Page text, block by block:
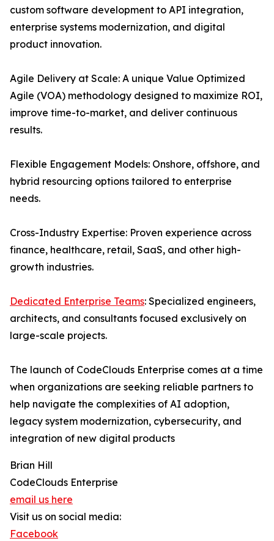
custom software development to API integration,
enterprise systems modernization, and digital
product innovation.
Agile Delivery at Scale: A unique Value Optimized
Agile (VOA) methodology designed to maximize ROI,
improve time-to-market, and deliver continuous
results.
Flexible Engagement Models: Onshore, offshore, and
hybrid resourcing options tailored to enterprise
needs.
Cross-Industry Expertise: Proven experience across
finance, healthcare, retail, SaaS, and other high-
growth industries.
Dedicated Enterprise Teams: Specialized engineers,
architects, and consultants focused exclusively on
large-scale projects.
The launch of CodeClouds Enterprise comes at a time
when organizations are seeking reliable partners to
help navigate the complexities of AI adoption,
legacy system modernization, cybersecurity, and
integration of new digital products
Brian Hill
CodeClouds Enterprise
email us here
Visit us on social media:
Facebook